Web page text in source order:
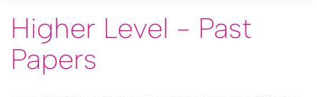
H​igher Level - Past
Papers